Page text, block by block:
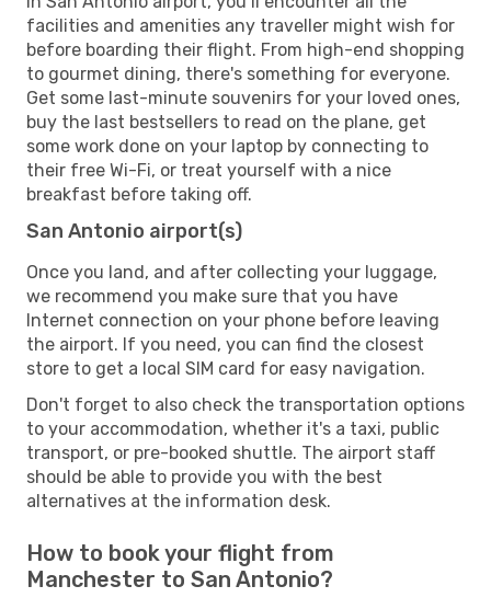
facilities and amenities any traveller might wish for
before boarding their flight. From high-end shopping
to gourmet dining, there's something for everyone.
Get some last-minute souvenirs for your loved ones,
buy the last bestsellers to read on the plane, get
some work done on your laptop by connecting to
their free Wi-Fi, or treat yourself with a nice
breakfast before taking off.
San Antonio airport(s)
Once you land, and after collecting your luggage,
we recommend you make sure that you have
Internet connection on your phone before leaving
the airport. If you need, you can find the closest
store to get a local SIM card for easy navigation.
Don't forget to also check the transportation options
to your accommodation, whether it's a taxi, public
transport, or pre-booked shuttle. The airport staff
should be able to provide you with the best
alternatives at the information desk.
How to book your flight from
Manchester to San Antonio?